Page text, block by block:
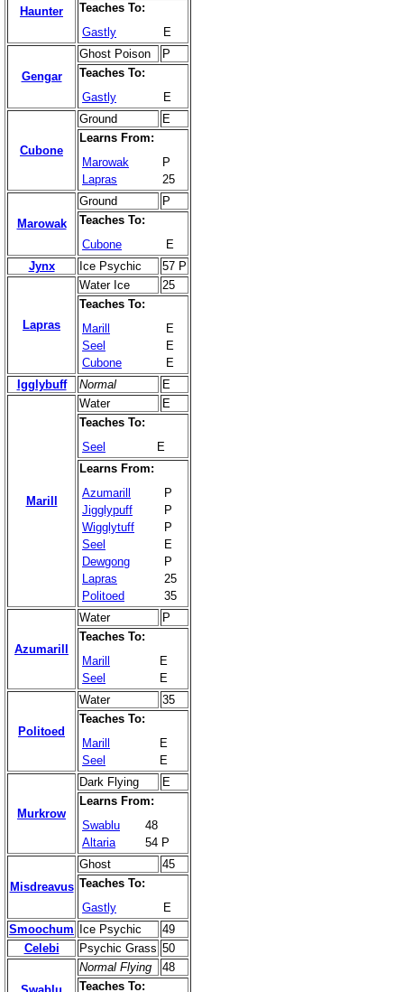
Haunter
Teaches To:
Gastly
E
Gengar
Ghost Poison
P
Teaches To:
Gastly
E
Cubone
Ground
E
Learns From:
Marowak
P
Lapras
25
Marowak
Ground
P
Teaches To:
Cubone
E
Jynx
Ice Psychic 57 P
Lapras
Water Ice
25
Teaches To:
Marill
E
Seel
E
Cubone
E
Igglybuff
Normal E
Marill
Water
E
Teaches To:
Seel
E
Learns From:
Azumarill
P
Jigglypuff
P
Wigglytuff
P
Seel
E
Dewgong
P
Lapras
25
Politoed
35
Azumarill
Water
P
Teaches To:
Marill
E
Seel
E
Politoed
Water
35
Teaches To:
Marill
E
Seel
E
Murkrow
Dark Flying
E
Learns From:
Swablu
48
Altaria
54 P
Misdreavus
Ghost
45
Teaches To:
Gastly
E
Smoochum
Ice Psychic
49
Celebi
Psychic Grass 50
Normal Flying
48
Teaches To: